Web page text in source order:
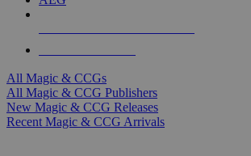
All Magic & CCGs
All Magic & CCG Publishers
New Magic & CCG Releases
Recent Magic & CCG Arrivals